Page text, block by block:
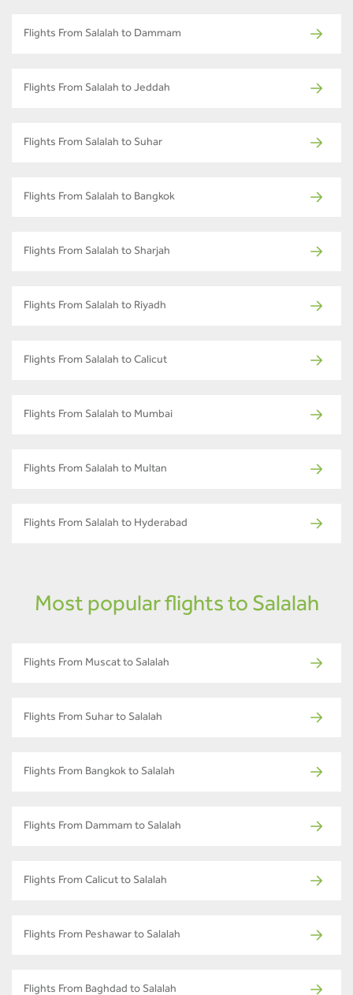
Flights From Salalah to Dammam
Flights From Salalah to Jeddah
Flights From Salalah to Suhar
Flights From Salalah to Bangkok
Flights From Salalah to Sharjah
Flights From Salalah to Riyadh
Flights From Salalah to Calicut
Flights From Salalah to Mumbai
Flights From Salalah to Multan
Flights From Salalah to Hyderabad
Most popular flights to Salalah
Flights From Muscat to Salalah
Flights From Suhar to Salalah
Flights From Bangkok to Salalah
Flights From Dammam to Salalah
Flights From Calicut to Salalah
Flights From Peshawar to Salalah
Flights From Baghdad to Salalah